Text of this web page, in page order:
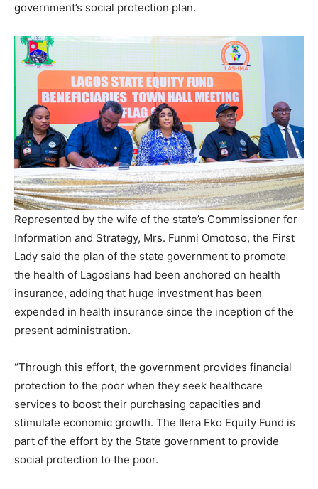
government’s social protection plan.
Represented by the wife of the state’s Commissioner for
Information and Strategy, Mrs. Funmi Omotoso, the First
Lady said the plan of the state government to promote
the health of Lagosians had been anchored on health
insurance, adding that huge investment has been
expended in health insurance since the inception of the
present administration.
“Through this effort, the government provides financial
protection to the poor when they seek healthcare
services to boost their purchasing capacities and
stimulate economic growth. The Ilera Eko Equity Fund is
part of the effort by the State government to provide
social protection to the poor.